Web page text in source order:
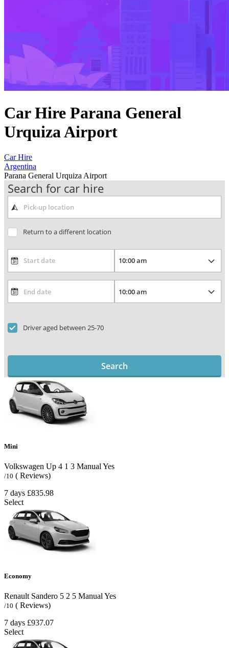
Car Hire Parana General
Urquiza Airport
Car Hire
Argentina
Parana General Urquiza Airport
Search for car hire
Return to a different location
Driver aged between 25-70
Search
Mini
Volkswagen Up 4 1 3 Manual Yes
/10 ( Reviews)
7 days £835.98
Select
Economy
Renault Sandero 5 2 5 Manual Yes
/10 ( Reviews)
7 days £937.07
Select